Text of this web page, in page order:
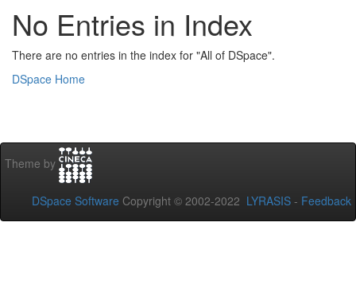
No Entries in Index
There are no entries in the index for "All of DSpace".
DSpace Home
Theme by
DSpace Software Copyright © 2002-2022 LYRASIS - Feedback